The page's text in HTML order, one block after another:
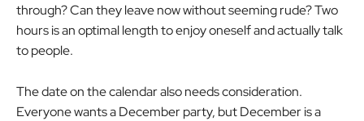
through? Can they leave now without seeming rude? Two
hours is an optimal length to enjoy oneself and actually talk
to people.
The date on the calendar also needs consideration.
Everyone wants a December party, but December is a